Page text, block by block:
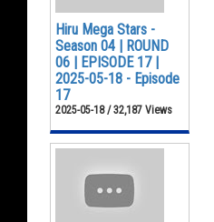
Hiru Mega Stars -
Season 04 | ROUND
06 | EPISODE 17 |
2025-05-18 - Episode
17
2025-05-18 / 32,187 Views